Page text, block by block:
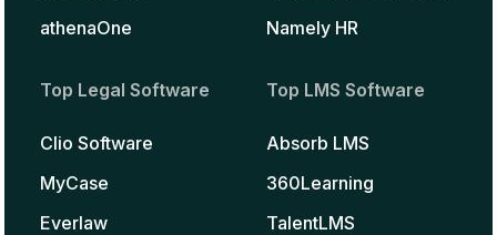
athenaOne
Namely HR
Top Legal Software
Clio Software
MyCase
Everlaw
Top LMS Software
Absorb LMS
360Learning
TalentLMS